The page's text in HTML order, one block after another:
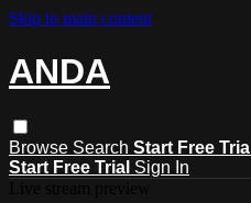
Skip to main content
ANDA
Browse Search Start Free Trial
Start Free Trial Sign In